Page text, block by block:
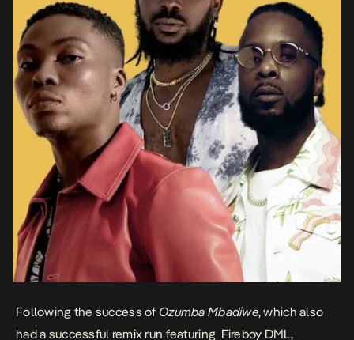
Following the success of Ozumba Mbadiwe, which also
had a successful remix run featuring Fireboy DML,